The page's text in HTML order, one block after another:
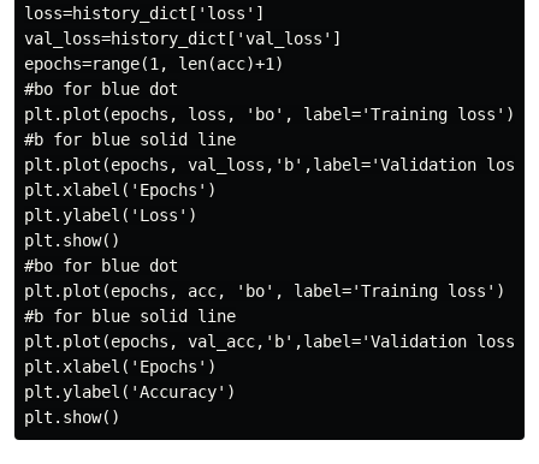
loss=history_dict['loss']
val_loss=history_dict['val_loss']
epochs=range(1, len(acc)+1)
#bo for blue dot
plt.plot(epochs, loss, 'bo', label='Training loss')
#b for blue solid line
plt.plot(epochs, val_loss,'b',label='Validation
plt.xlabel('Epochs')
plt.ylabel('Loss')
plt.show()
#bo for blue dot
plt.plot(epochs, acc, 'bo', label='Training loss')
#b for blue solid line
plt.plot(epochs, val_acc,'b',label='Validation loss')
plt.xlabel('Epochs')
plt.ylabel('Accuracy')